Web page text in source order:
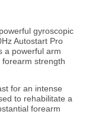
gyroscopic
Autostart Pro
a powerful arm
strength
for an intense
to rehabilitate a
forearm